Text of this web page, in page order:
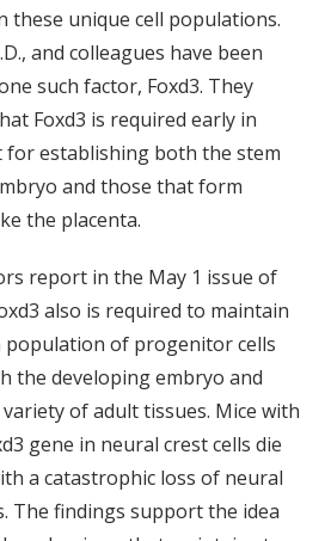
these unique cell populations.
and colleagues have been
such factor, Foxd3. They
Foxd3 is required early in
for establishing both the stem
and those that form
the placenta.
report in the May 1 issue of
also is required to maintain
population of progenitor cells
the developing embryo and
of adult tissues. Mice with
gene in neural crest cells die
a catastrophic loss of neural
The findings support the idea